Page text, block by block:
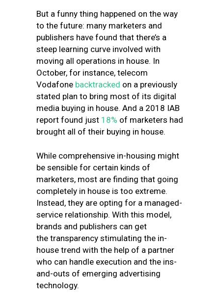
But a funny thing happened on the way
to the future: many marketers and
publishers have found that there’s a
steep learning curve involved with
moving all operations in house. In
October, for instance, telecom
Vodafone backtracked on a previously
stated plan to bring most of its digital
media buying in house. And a 2018 IAB
report found just 18% of marketers had
brought all of their buying in house.
While comprehensive in-housing might
be sensible for certain kinds of
marketers, most are finding that going
completely in house is too extreme.
Instead, they are opting for a managed-
service relationship. With this model,
brands and publishers can get
the transparency stimulating the in-
house trend with the help of a partner
who can handle execution and the ins-
and-outs of emerging advertising
technology.